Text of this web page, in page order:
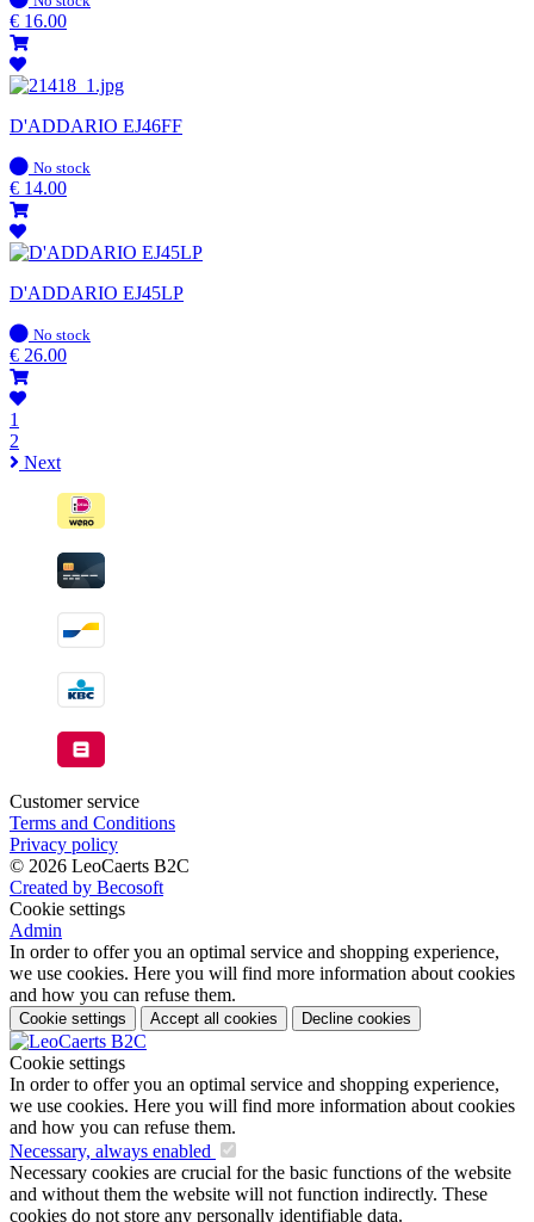
stock
€ 16.00
D'ADDARIO EJ46FF
In
stock
No stock
€ 14.00
D'ADDARIO EJ45LP
In
stock
No stock
€ 26.00
1
2
Next
Customer service
Terms and Conditions
Privacy policy
© 2026 LeoCaerts B2C
Created by Becosoft
Cookie settings
Admin
In order to offer you an optimal service and shopping experience,
we use cookies. Here you will find more information about cookies
and how you can refuse them.
Cookie settings Accept all cookies Decline cookies
Cookie settings
In order to offer you an optimal service and shopping experience,
we use cookies. Here you will find more information about cookies
and how you can refuse them.
Necessary, always enabled
Necessary cookies are crucial for the basic functions of the website
and without them the website will not function indirectly. These
cookies do not store any personally identifiable data.